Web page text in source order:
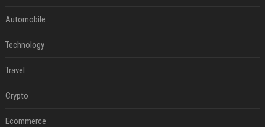
Automobile
Technology
Travel
Crypto
Ecommerce